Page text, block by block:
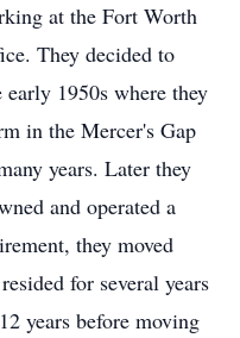
at the Fort Worth
They decided to
1950s where they
in the Mercer's Gap
years. Later they
and operated a
they moved
for several years
years before moving